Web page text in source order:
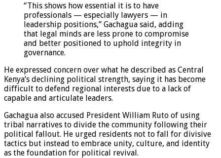
“This shows how essential it is to have
professionals — especially lawyers — in
leadership positions,” Gachagua said, adding
that legal minds are less prone to compromise
and better positioned to uphold integrity in
governance.
He expressed concern over what he described as Central
Kenya’s declining political strength, saying it has become
difficult to defend regional interests due to a lack of
capable and articulate leaders.
Gachagua also accused President William Ruto of using
tribal narratives to divide the community following their
political fallout. He urged residents not to fall for divisive
tactics but instead to embrace unity, culture, and identity
as the foundation for political revival.